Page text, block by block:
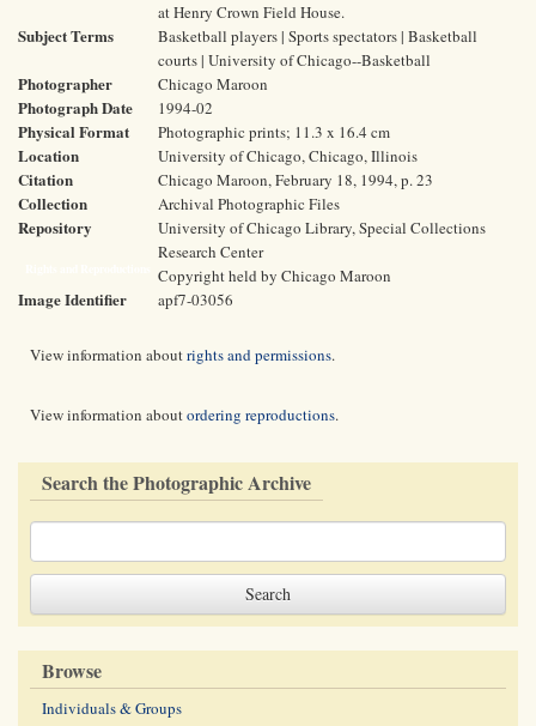
at Henry Crown Field House.
Subject Terms
Basketball players | Sports spectators | Basketball
courts | University of Chicago--Basketball
Photographer Chicago Maroon
Photograph Date 1994-02
Physical Format Photographic prints; 11.3 x 16.4 cm
Location University of Chicago, Chicago, Illinois
Citation Chicago Maroon, February 18, 1994, p. 23
Collection Archival Photographic Files
Repository
University of Chicago Library, Special Collections
Research Center
Copyright held by Chicago Maroon
Image Identifier apf7-03056
View information aboutrights and permissions.
View information aboutordering reproductions.
Search the Photographic Archive
Browse
Individuals & Groups